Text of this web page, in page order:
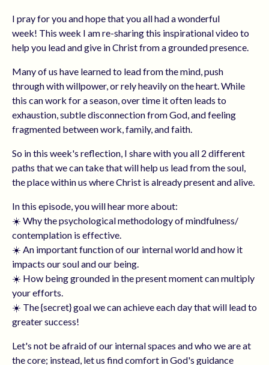
I pray for you and hope that you all had a wonderful
week! This week I am re-sharing this inspirational video to
help you lead and give in Christ from a grounded presence.
Many of us have learned to lead from the mind, push
through with willpower, or rely heavily on the heart. While
this can work for a season, over time it often leads to
exhaustion, subtle disconnection from God, and feeling
fragmented between work, family, and faith.
So in this week's reflection, I share with you all 2 different
paths that we can take that will help us lead from the soul,
the place within us where Christ is already present and alive.
In this episode, you will hear more about:
☀️ Why the psychological methodology of mindfulness/
contemplation is effective.
☀️ An important function of our internal world and how it
impacts our soul and our being.
☀️ How being grounded in the present moment can multiply
your efforts.
☀️ The {secret} goal we can achieve each day that will lead to
greater success!
Let's not be afraid of our internal spaces and who we are at
the core; instead, let us find comfort in God's guidance